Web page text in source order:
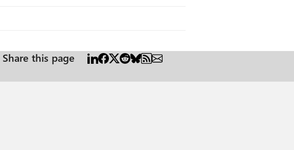
Share this page